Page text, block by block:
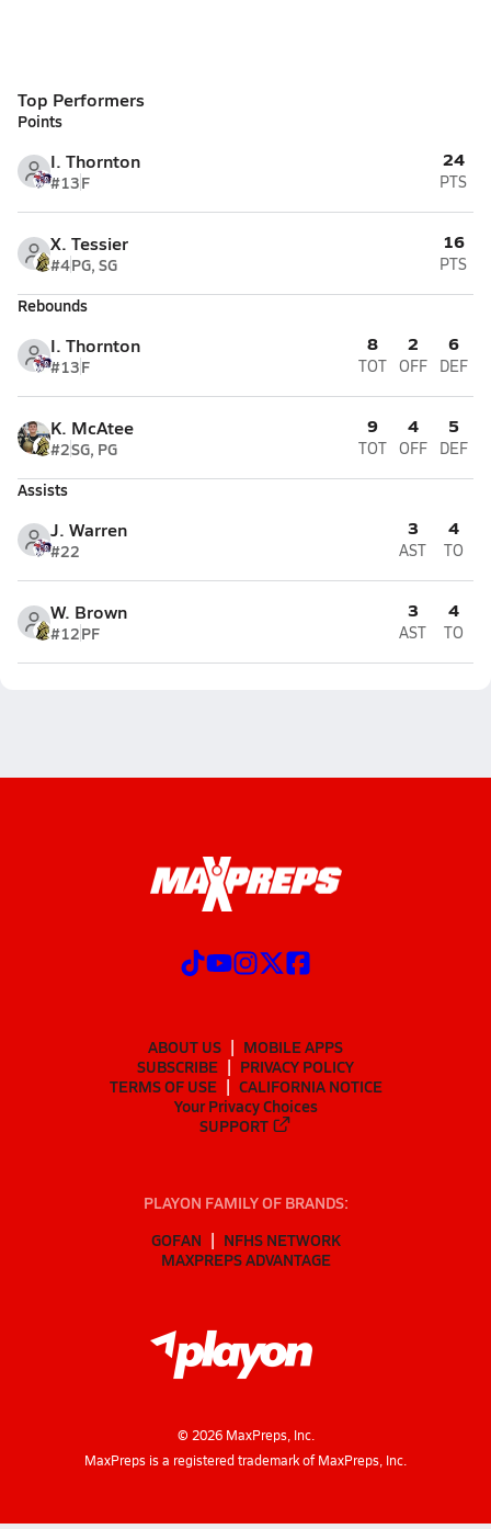
Top Performers
Points
I. Thornton
#13F
24
PTS
X. Tessier
#4PG, SG
16
PTS
Rebounds
I. Thornton
#13F
8
TOT
2
OFF
6
DEF
K. McAtee
#2SG, PG
9
TOT
4
OFF
5
DEF
Assists
J. Warren
#22
3
AST
4
TO
W. Brown
#12PF
3
AST
4
TO
ABOUT US
MOBILE APPS
SUBSCRIBE
PRIVACY POLICY
TERMS OF USE
CALIFORNIA NOTICE
Your Privacy Choices
SUPPORT
PLAYON FAMILY OF BRANDS:
GOFAN
NFHS NETWORK
MAXPREPS ADVANTAGE
© 2026MaxPreps, Inc.
MaxPreps is a registered trademark of MaxPreps, Inc.